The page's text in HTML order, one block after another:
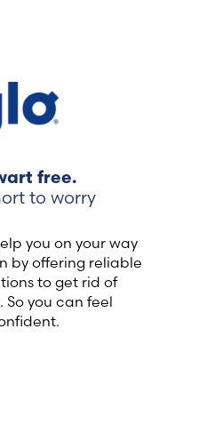
free.
to worry
you on your way
by offering reliable
to get rid of
you can feel